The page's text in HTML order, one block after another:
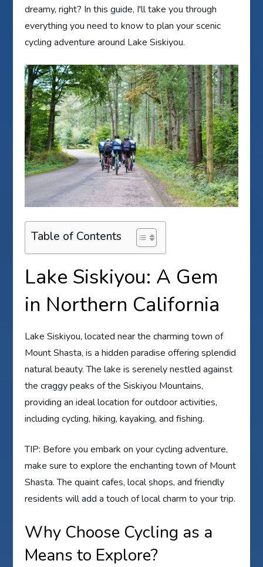
dreamy, right? In this guide, I'll take you through
everything you need to know to plan your scenic
cycling adventure around Lake Siskiyou.
Table of Contents
Lake Siskiyou: A Gem
in Northern California
Lake Siskiyou, located near the charming town of
Mount Shasta, is a hidden paradise offering splendid
natural beauty. The lake is serenely nestled against
the craggy peaks of the Siskiyou Mountains,
providing an ideal location for outdoor activities,
including cycling, hiking, kayaking, and fishing.
TIP: Before you embark on your cycling adventure,
make sure to explore the enchanting town of Mount
Shasta. The quaint cafes, local shops, and friendly
residents will add a touch of local charm to your trip.
Why Choose Cycling as a
Means to Explore?